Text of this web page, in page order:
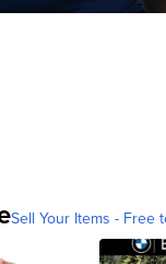
Sell Your Items - Free